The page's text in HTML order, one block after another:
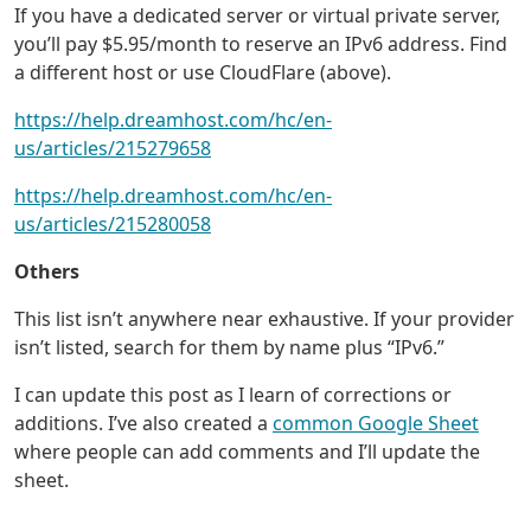
If you have a dedicated server or virtual private server,
you’ll pay $5.95/month to reserve an IPv6 address. Find
a different host or use CloudFlare (above).
https://help.dreamhost.com/hc/en-
us/articles/215279658
https://help.dreamhost.com/hc/en-
us/articles/215280058
Others
This list isn’t anywhere near exhaustive. If your provider
isn’t listed, search for them by name plus “IPv6.”
I can update this post as I learn of corrections or
additions. I’ve also created a common Google Sheet
where people can add comments and I’ll update the
sheet.